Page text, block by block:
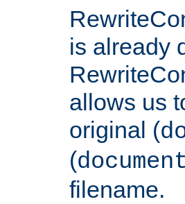
is already
allows us
original (
(
filename.